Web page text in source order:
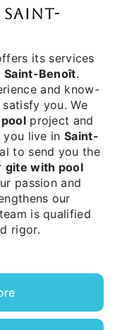
its services
Saint-Benoît.
and know-
you. We
project and
you live inSaint-
to send you the
gite with pool
passion and
our
is qualified
rigor.